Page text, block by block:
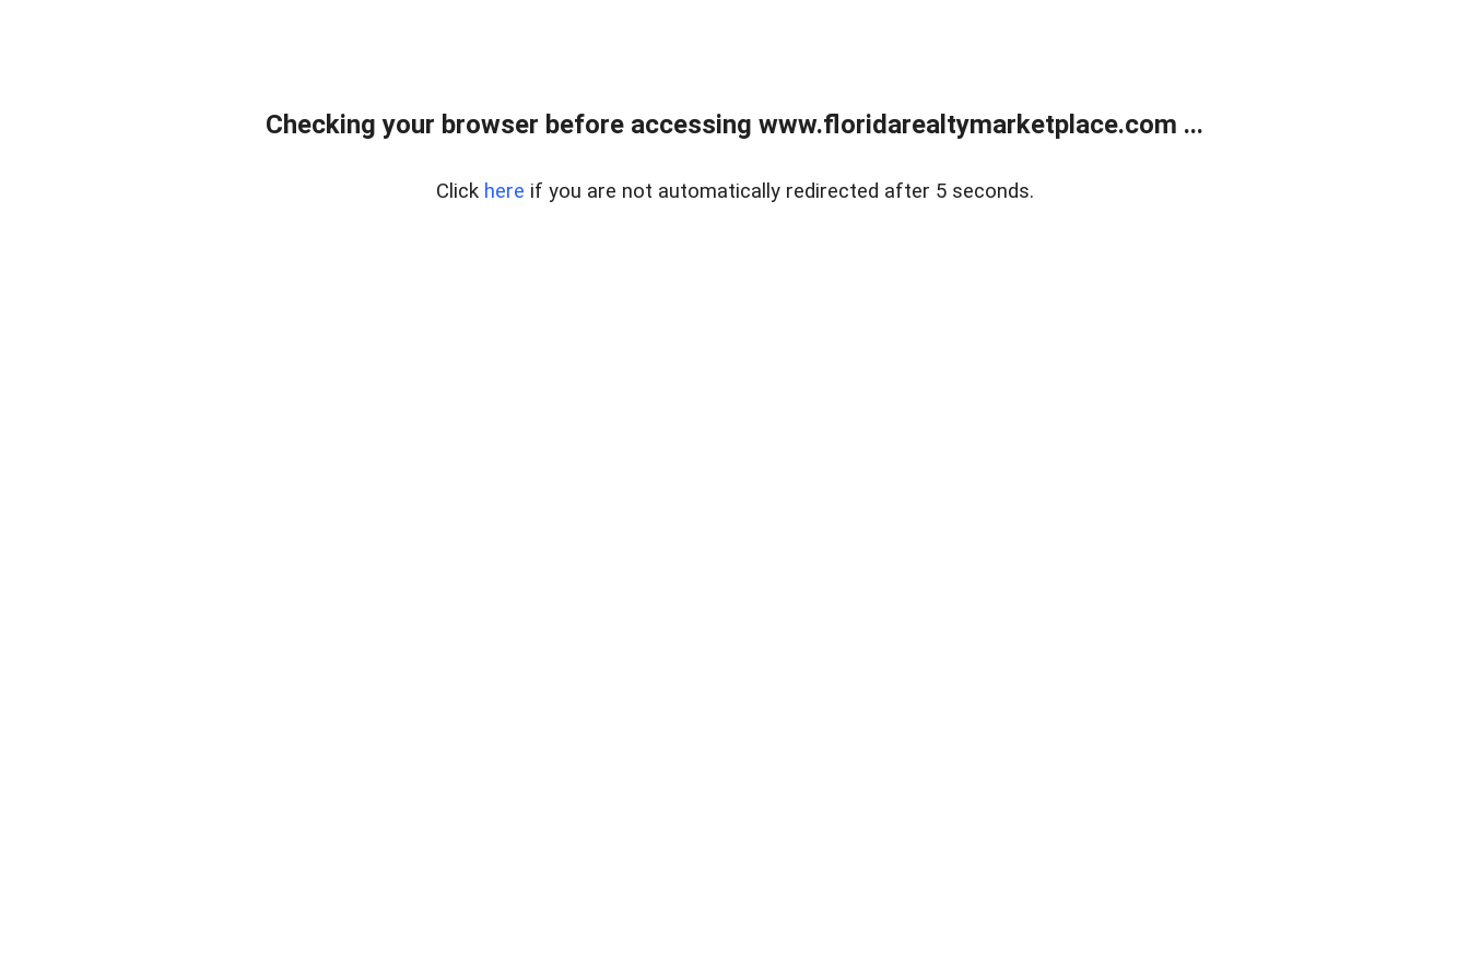
Checking your browser before accessing www.floridarealtymarketplace.com ...
Click here if you are not automatically redirected after 5 seconds.